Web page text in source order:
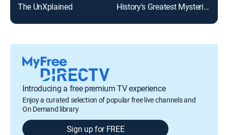
The UnXplained History's Greatest Mysteries
Introducing a free premium TV experience
Enjoy a curated selection of popular free live channels and
On Demand library
Sign up for FREE